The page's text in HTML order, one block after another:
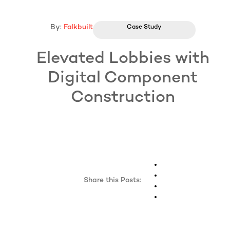
By: Falkbuilt Case Study
Elevated Lobbies with
Digital Component
Construction
Share this Posts: